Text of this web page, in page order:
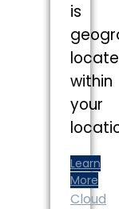
is
within
your
Learn
More
Cloud